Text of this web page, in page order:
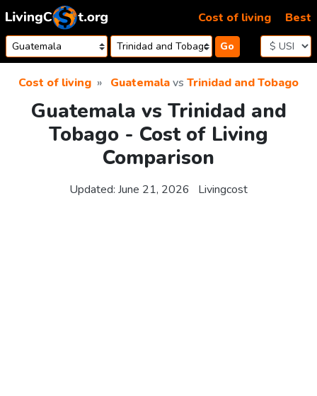
Skip to content
Go
Cost of living Best
Cost of living Guatemalavs Trinidad and Tobago
Guatemala vs Trinidad and
Tobago - Cost of Living
Comparison
Updated: June 21, 2026 Livingcost